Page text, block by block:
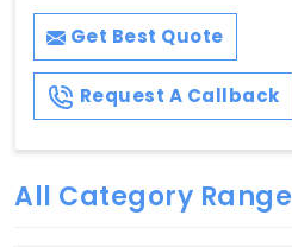
Get Best Quote
Request A Callback
All Category Range